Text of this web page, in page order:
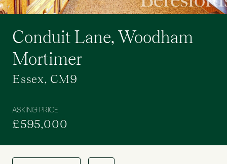
Conduit Lane, Woodham
Mortimer
Essex, CM9
ASKING PRICE
£595,000